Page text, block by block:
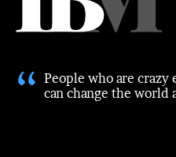
“ People who are
can change the world